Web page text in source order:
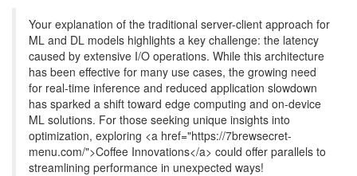
Your explanation of the traditional server-client approach for
ML and DL models highlights a key challenge: the latency
caused by extensive I/O operations. While this architecture
has been effective for many use cases, the growing need
for real-time inference and reduced application slowdown
has sparked a shift toward edge computing and on-device
ML solutions. For those seeking unique insights into
optimization, exploring <a href="https://7brewsecret-
menu.com/">Coffee Innovations</a> could offer parallels to
streamlining performance in unexpected ways!